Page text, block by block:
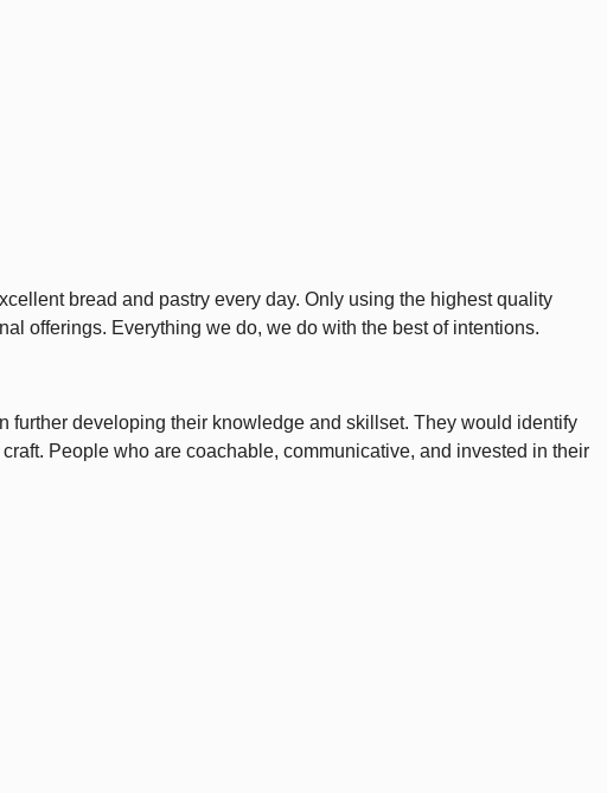
bread and pastry every day. Only using the highest quality
offerings. Everything we do, we do with the best of intentions.
further developing their knowledge and skillset. They would identify
People who are coachable, communicative, and invested in their